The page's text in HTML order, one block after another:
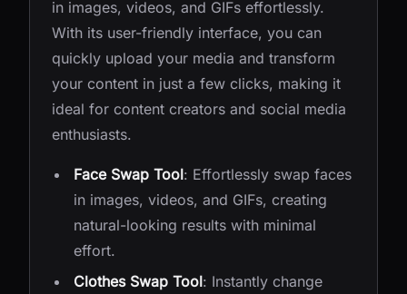
in images, videos, and GIFs effortlessly.
With its user-friendly interface, you can
quickly upload your media and transform
your content in just a few clicks, making it
ideal for content creators and social media
enthusiasts.
Face Swap Tool: Effortlessly swap faces
in images, videos, and GIFs, creating
natural-looking results with minimal
effort.
Clothes Swap Tool: Instantly change